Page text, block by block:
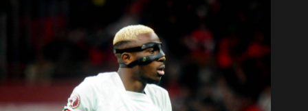
Super Eagles
Popular Articles
Betting